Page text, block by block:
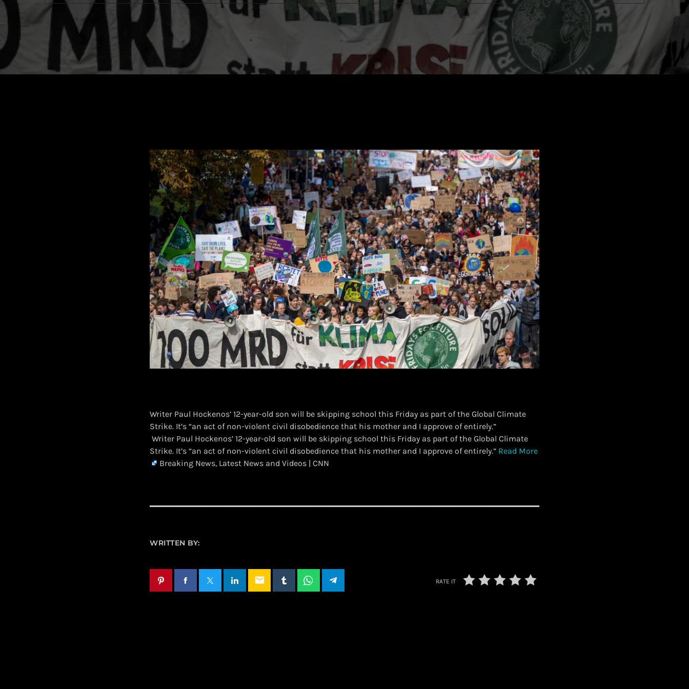
Writer Paul Hockenos’ 12-year-old son will be skipping school this Friday as part of the Global Climate
Strike. It’s “an act of non-violent civil disobedience that his mother and I approve of entirely.”
​ Writer Paul Hockenos’ 12-year-old son will be skipping school this Friday as part of the Global Climate
Strike. It’s “an act of non-violent civil disobedience that his mother and I approve of entirely.” Read More
Breaking News, Latest News and Videos | CNN
WRITTEN BY:
email RATE IT